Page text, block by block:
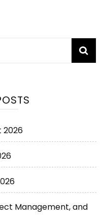
2026
Management, and